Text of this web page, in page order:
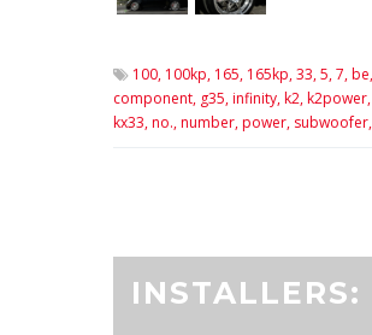
100, 100kp, 165, 165kp,33,5,7,be,
component, g35,infinity,k2,k2power,
kx33,no.,number,power, subwoofer,
INSTALLERS: